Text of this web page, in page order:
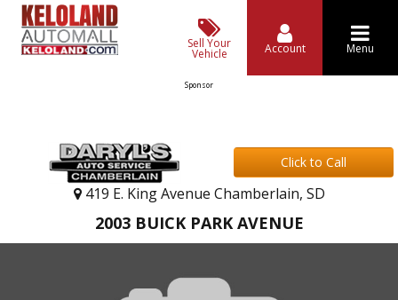
Sell Your
Vehicle Account Menu
Sponsor
Click to Call
419 E. King Avenue Chamberlain, SD
2003 BUICK PARK AVENUE